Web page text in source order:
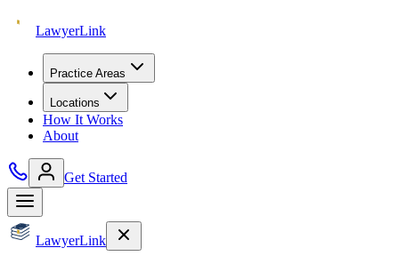
LawyerLink
Practice Areas
Locations
How It Works
About
Get Started
LawyerLink